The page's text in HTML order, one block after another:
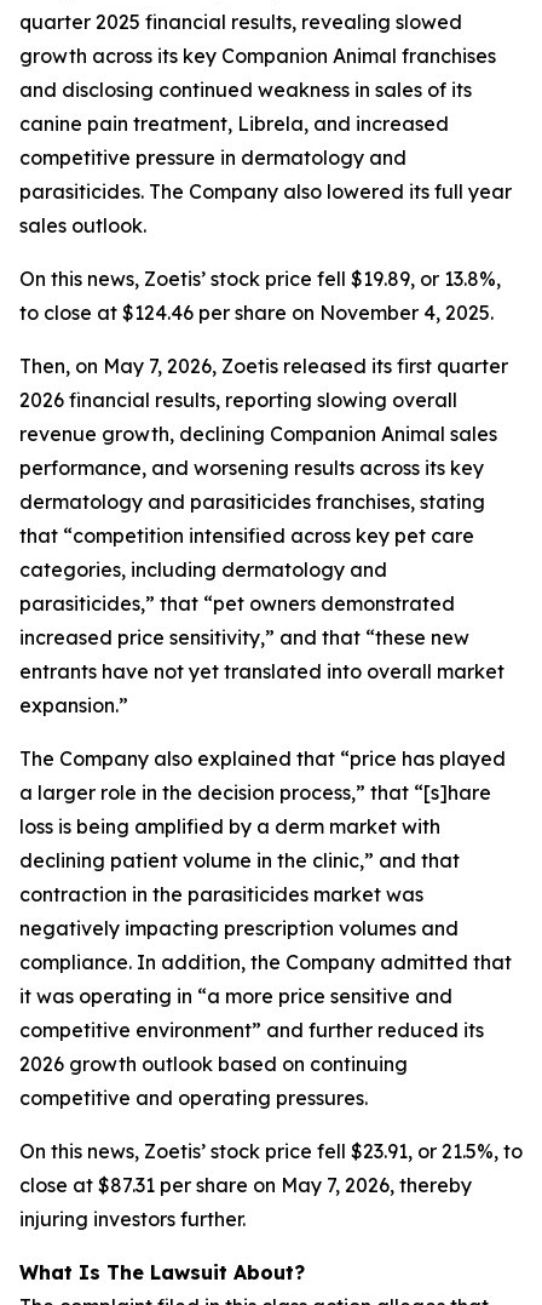
quarter 2025 financial results, revealing slowed
growth across its key Companion Animal franchises
and disclosing continued weakness in sales of its
canine pain treatment, Librela, and increased
competitive pressure in dermatology and
parasiticides. The Company also lowered its full year
sales outlook.
On this news, Zoetis’ stock price fell $19.89, or 13.8%,
to close at $124.46 per share on November 4, 2025.
Then, on May 7, 2026, Zoetis released its first quarter
2026 financial results, reporting slowing overall
revenue growth, declining Companion Animal sales
performance, and worsening results across its key
dermatology and parasiticides franchises, stating
that “competition intensified across key pet care
categories, including dermatology and
parasiticides,” that “pet owners demonstrated
increased price sensitivity,” and that “these new
entrants have not yet translated into overall market
expansion.”
The Company also explained that “price has played
a larger role in the decision process,” that “[s]hare
loss is being amplified by a derm market with
declining patient volume in the clinic,” and that
contraction in the parasiticides market was
negatively impacting prescription volumes and
compliance. In addition, the Company admitted that
it was operating in “a more price sensitive and
competitive environment” and further reduced its
2026 growth outlook based on continuing
competitive and operating pressures.
On this news, Zoetis’ stock price fell $23.91, or 21.5%, to
close at $87.31 per share on May 7, 2026, thereby
injuring investors further.
What Is The Lawsuit About?